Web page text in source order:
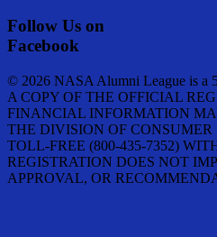
Follow Us on
Facebook
© 2026 NASA Alumni League is a
A COPY OF THE OFFICIAL
FINANCIAL INFORMATION
THE DIVISION OF
TOLL-FREE (800-435-7352)
REGISTRATION DOES NOT
APPROVAL, OR